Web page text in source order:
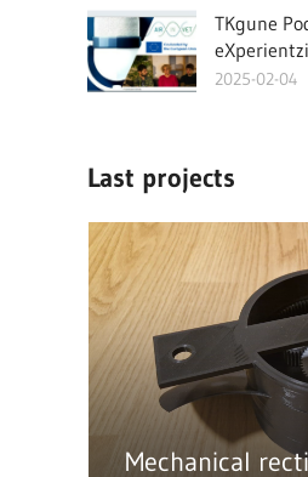
TKgune
2025-02-04
Last projects
Mechanical